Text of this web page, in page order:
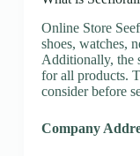
Online Store
shoes, watches,
Additionally, the
for all products.
consider before
Company